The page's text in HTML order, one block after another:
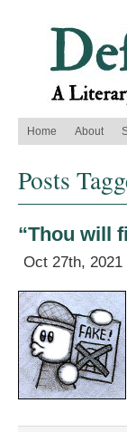
Home About
Posts
“Thou will
Oct 27th, 2021